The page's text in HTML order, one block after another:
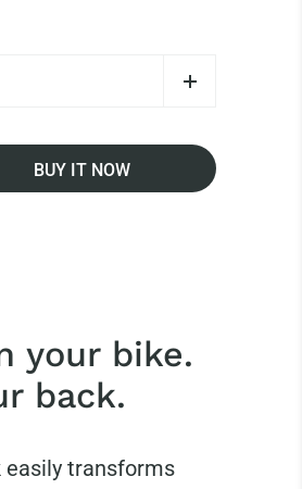
BUY IT NOW
your bike.
back.
easily transforms